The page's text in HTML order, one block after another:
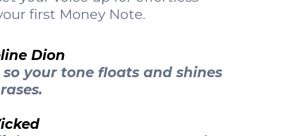
first Money Note.
Dion
your tone floats and shines